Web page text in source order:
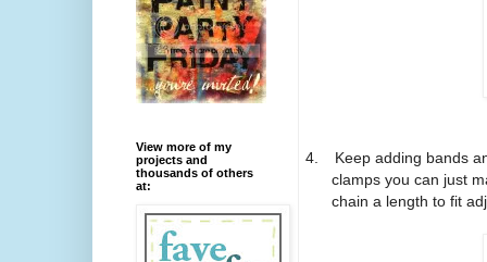
4.
Keep adding bands
clamps you can just
chain a length to fit
View more of my
projects and
thousands of others
at: